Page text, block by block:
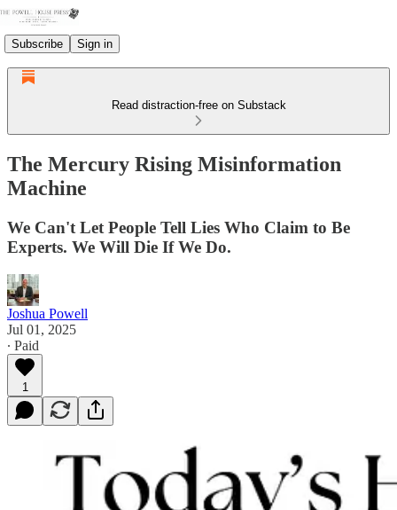
Subscribe Sign in
Read distraction-free on Substack
The Mercury Rising Misinformation
Machine
We Can't Let People Tell Lies Who Claim to Be
Experts. We Will Die If We Do.
Joshua Powell
Jul 01, 2025
∙ Paid
1